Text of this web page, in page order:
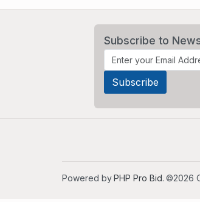
Subscribe to
Powered byPHP Pro Bid. ©2026